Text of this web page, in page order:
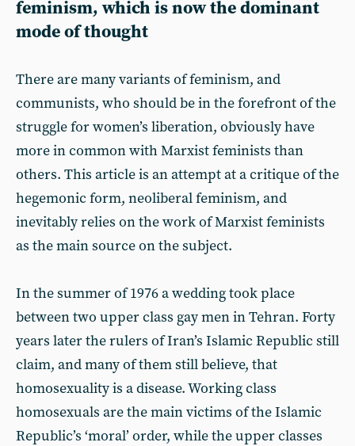
feminism, which is now the dominant
mode of thought
There are many variants of feminism, and
communists, who should be in the forefront of the
struggle for women’s liberation, obviously have
more in common with Marxist feminists than
others. This article is an attempt at a critique of the
hegemonic form, neoliberal feminism, and
inevitably relies on the work of Marxist feminists
as the main source on the subject.
In the summer of 1976 a wedding took place
between two upper class gay men in Tehran. Forty
years later the rulers of Iran’s Islamic Republic still
claim, and many of them still believe, that
homosexuality is a disease. Working class
homosexuals are the main victims of the Islamic
Republic’s ‘moral’ order, while the upper classes